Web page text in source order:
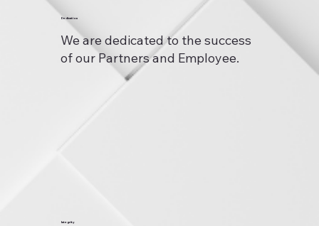
Dedication
We are dedicated to the success
of our Partners and Employee.
Integrity